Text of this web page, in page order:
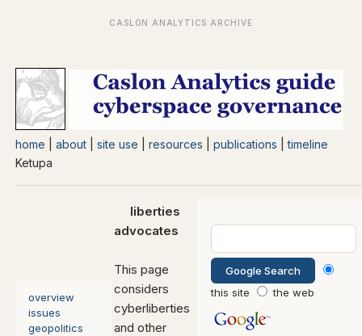
home about site use resources publications |timeline
Ketupa
overview
issues
geopolitics
liberties
advocates
This page
considers
cyberliberties
and other
this site the web